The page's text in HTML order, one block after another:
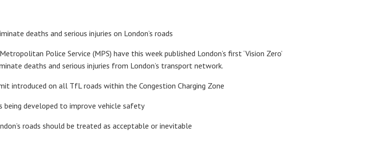
deaths and serious injuries on London’s roads
Police Service (MPS) have this week published London’s first ‘Vision Zero’
deaths and serious injuries from London’s transport network.
introduced on all TfL roads within the Congestion Charging Zone
being developed to improve vehicle safety
roads should be treated as acceptable or inevitable